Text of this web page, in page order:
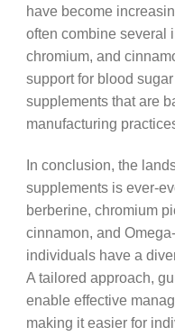
have become
often combine several
chromium, and
support for blood
supplements that are
manufacturing
In conclusion, the
supplements is ever-
berberine, chromium
cinnamon, and
individuals have a
A tailored approach,
enable effective
making it easier for